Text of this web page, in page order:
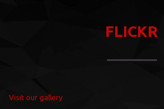
FLICKR
Visit our gallery